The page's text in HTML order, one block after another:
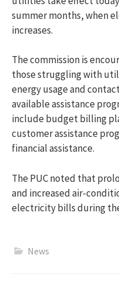
summer months, when
increases.
The commission is
those struggling with
energy usage and
available assistance
include budget billing
customer assistance
financial assistance.
The PUC noted that
and increased air-
electricity bills during
News